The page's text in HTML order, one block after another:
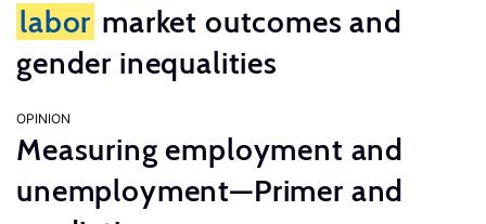
labor market outcomes and
gender inequalities
OPINION
Measuring employment and
unemployment—Primer and